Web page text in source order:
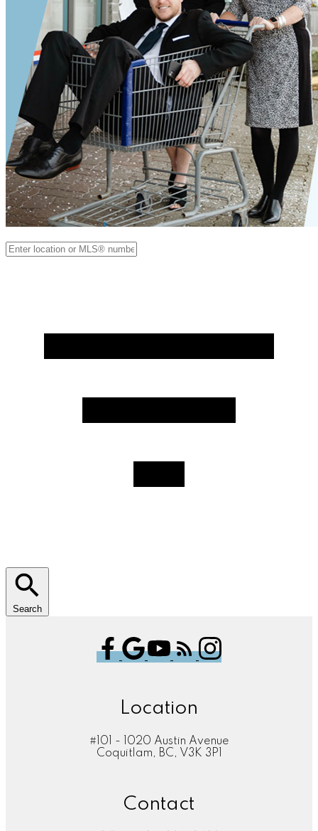
Search
Location
#101 - 1020 Austin Avenue
Coquitlam, BC, V3K 3P1
Contact